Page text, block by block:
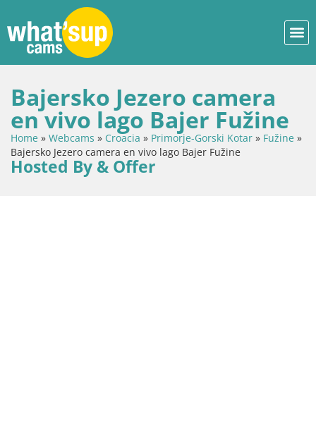
Bajersko Jezero camera
en vivo lago Bajer Fužine
Home » Webcams » Croacia » Primorje-Gorski Kotar » Fužine »
Bajersko Jezero camera en vivo lago Bajer Fužine
Hosted By & Offer